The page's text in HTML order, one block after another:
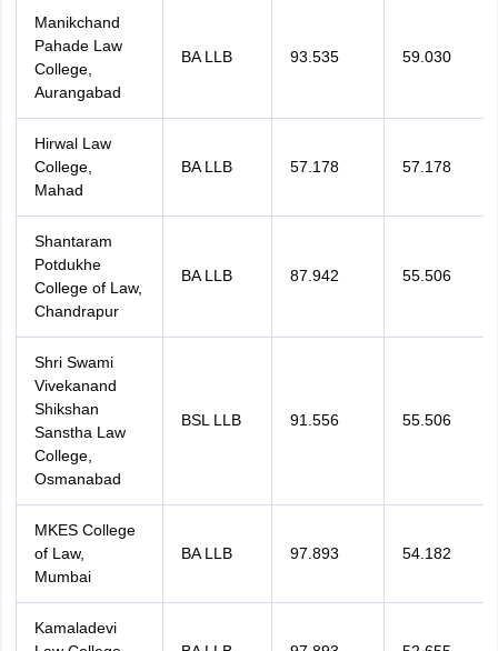
Manikchand
Pahade Law
College,
Aurangabad
BA LLB 93.535 59.030
Hirwal Law
College,
Mahad
BA LLB 57.178 57.178
Shantaram
Potdukhe
College of Law,
Chandrapur
BA LLB 87.942 55.506
Shri Swami
Vivekanand
Shikshan
Sanstha Law
College,
Osmanabad
BSL LLB 91.556 55.506
MKES College
of Law,
Mumbai
BA LLB 97.893 54.182
Kamaladevi